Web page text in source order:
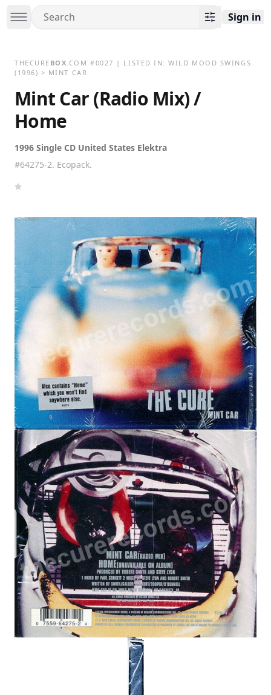
Sign in
THECURE BOX.COM #0027 | LISTED IN:WILD MOOD SWINGS
(1996) > MINT CAR
Mint Car (Radio Mix) /
Home
1996 Single CD United States Elektra
#64275-2. Ecopack.